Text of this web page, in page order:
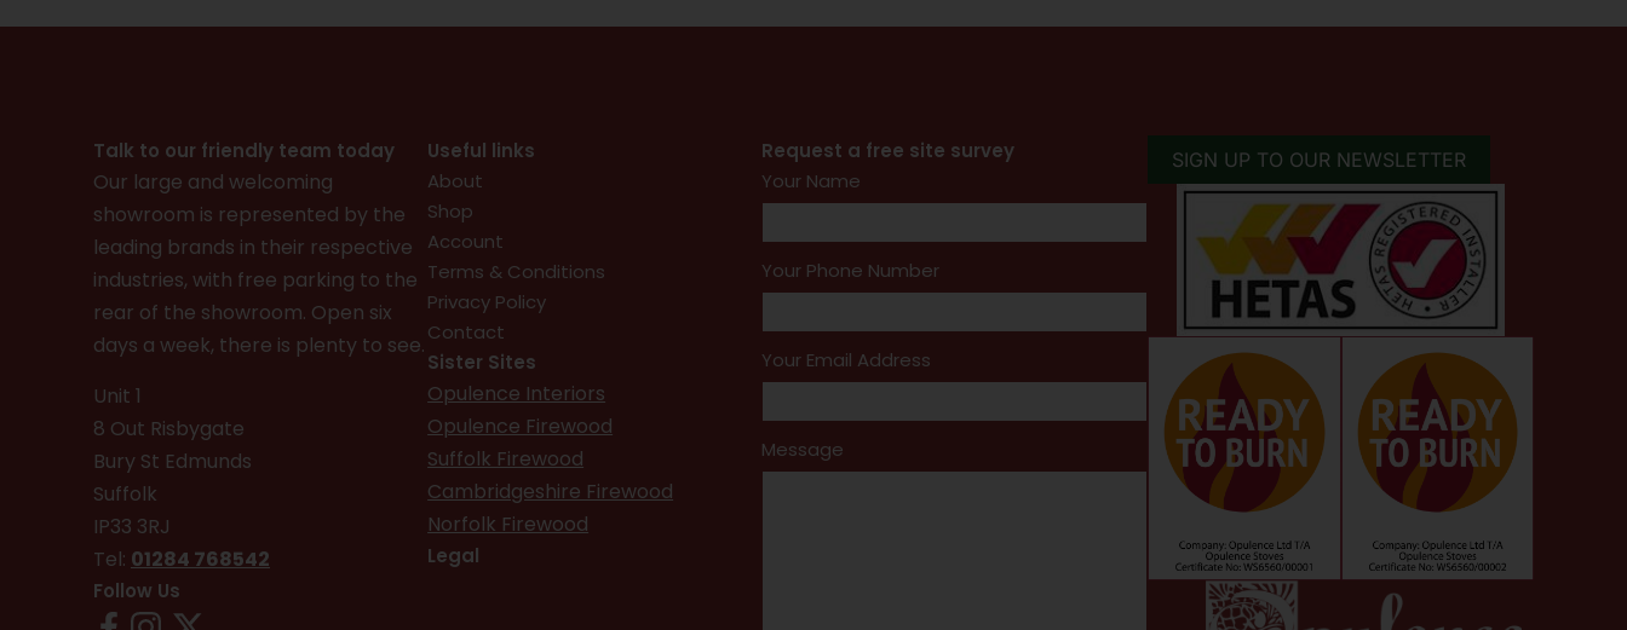
Talk to our friendly team today
Our large and welcoming
showroom is represented by the
leading brands in their respective
industries, with free parking to the
rear of the showroom. Open six
days a week, there is plenty to see.
Unit 1
8 Out Risbygate
Bury St Edmunds
Suffolk
IP33 3RJ
Tel: 01284 768542
Follow Us
Useful links
About
Shop
Account
Terms & Conditions
Privacy Policy
Contact
Sister Sites
Opulence Interiors
Opulence Firewood
Suffolk Firewood
Cambridgeshire Firewood
Norfolk Firewood
Legal
Request a free site survey
Your Name
Your Phone Number
Your Email Address
Message
SIGN UP TO OUR NEWSLETTER